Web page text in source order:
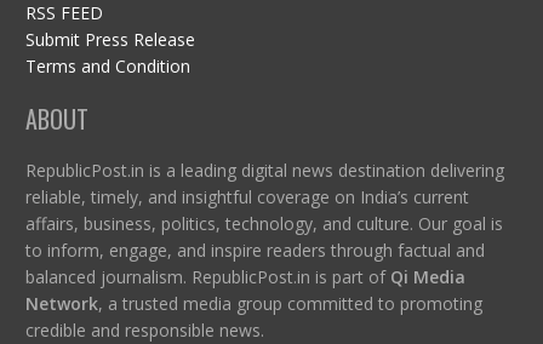
RSS FEED
Submit Press Release
Terms and Condition
ABOUT
RepublicPost.in is a leading digital news destination delivering
reliable, timely, and insightful coverage on India’s current
affairs, business, politics, technology, and culture. Our goal is
to inform, engage, and inspire readers through factual and
balanced journalism. RepublicPost.in is part of Qi Media
Network, a trusted media group committed to promoting
credible and responsible news.